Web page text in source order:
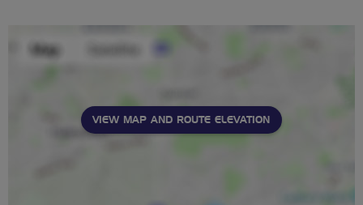
VIEW MAP AND ROUTE ELEVATION